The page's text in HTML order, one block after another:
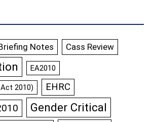
Notes Cass Review
EA2010
2010) EHRC
Gender Critical